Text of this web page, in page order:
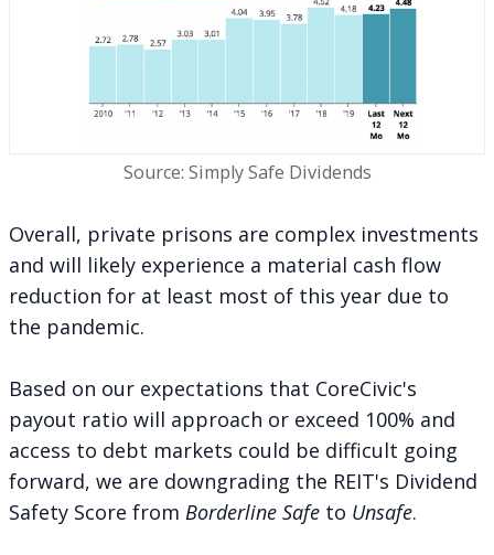
Source: Simply Safe Dividends
Overall, private prisons are complex investments
and will likely experience a material cash flow
reduction for at least most of this year due to
the pandemic.
Based on our expectations that CoreCivic's
payout ratio will approach or exceed 100% and
access to debt markets could be difficult going
forward, we are downgrading the REIT's Dividend
Safety Score from Borderline Safe to Unsafe.